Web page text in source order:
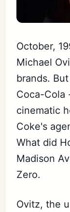
October,
Michael
brands.
Coca-Cola
cinematic
Coke's
What did
Madison
Zero.
Ovitz, the